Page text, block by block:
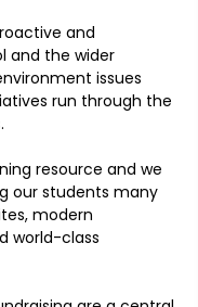
and
and the wider
issues
run through the
resource and we
our students many
modern
world-class